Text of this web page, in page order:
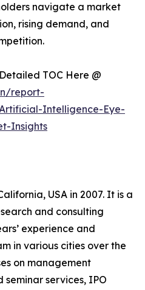
navigate a market
rising demand, and
TOC Here @
report-
Intelligence-Eye-
Insights
USA in 2007. It is a
and consulting
experience and
in various cities over the
on management
services, IPO